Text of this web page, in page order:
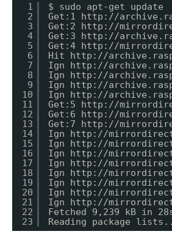
1
2
3
4
5
6
7
8
9
10
11
12
13
14
15
16
17
18
19
20
21
22
23
$ sudo apt-get update
Get:1 http://
Get:2 http://
Get:3 http://
Get:4 http://
Hit http://
Ign http://
Ign http://
Ign http://
Ign http://
Get:5 http://
Get:6 http://
Get:7 http://
Ign http://
Ign http://
Ign http://
Ign http://
Ign http://
Ign http://
Ign http://
Ign http://
Fetched 9,239 kB in
Reading package